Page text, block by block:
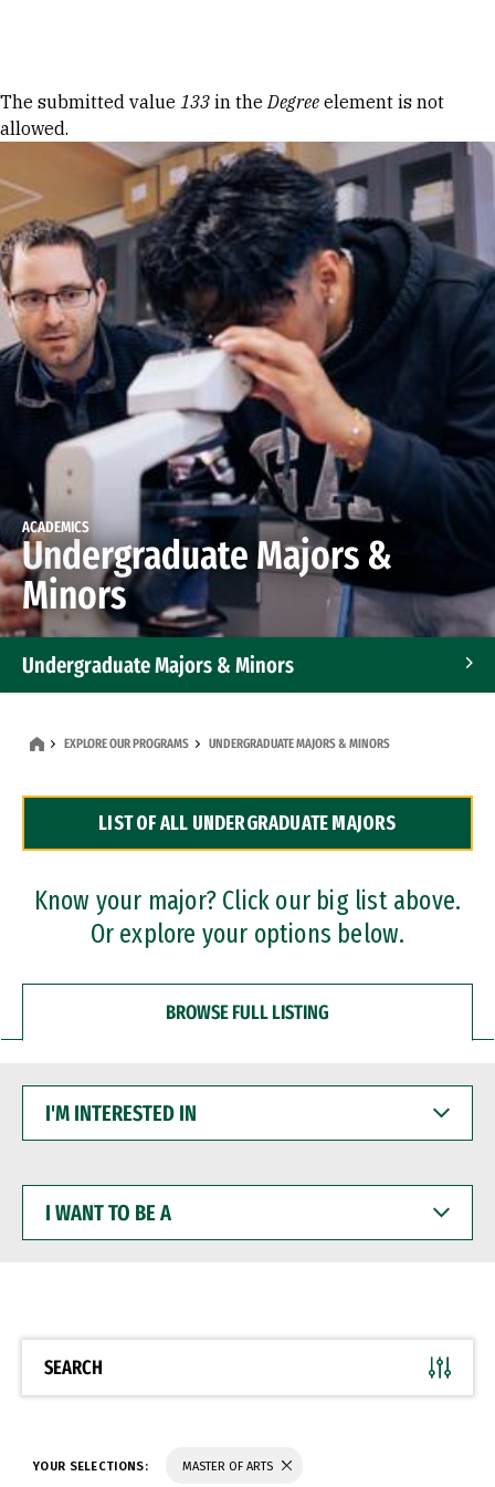
Error message
The submitted value 133 in theDegree element is not
allowed.
ACADEMICS
Undergraduate Majors &
Minors
Undergraduate Majors & Minors
Dual Degree Programs
Professional Certificates
EXPLORE OUR PROGRAMS UNDERGRADUATE MAJORS & MINORS
LIST OF ALL UNDERGRADUATE MAJORS
Know your major? Click our big list above.
Or explore your options below.
BROWSE FULL LISTING
INTERESTED
WANT
BE
SEARCH
YOUR SELECTIONS: MASTER OF ARTS